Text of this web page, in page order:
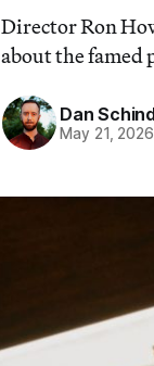
Director Ron
about the famed
Dan
May 21, 2026